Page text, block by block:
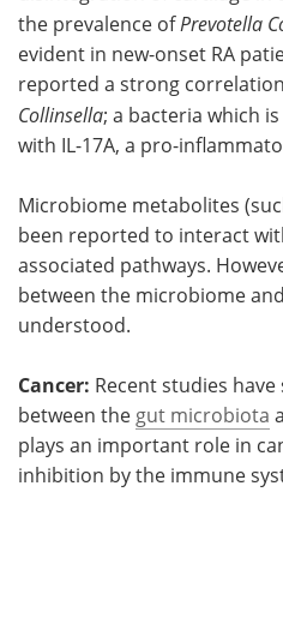
the prevalence ofPrevotella
evident in new-onset RA
reported a strong
Collinsella; a bacteria which
with IL-17A, a pro-
Microbiome metabolites
been reported to interact
associated pathways.
between the microbiome
understood.
Cancer: Recent studies
between the gut microbiota
plays an important role in
inhibition by the immune